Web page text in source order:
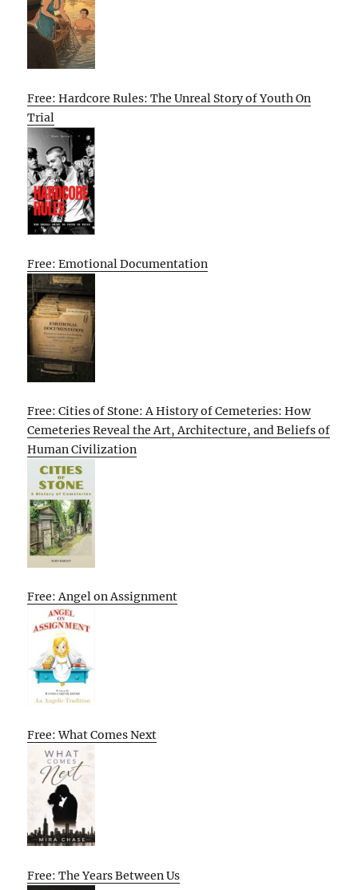
Free: Hardcore Rules: The Unreal Story of Youth On
Trial
Free: Emotional Documentation
Free: Cities of Stone: A History of Cemeteries: How
Cemeteries Reveal the Art, Architecture, and Beliefs of
Human Civilization
Free: Angel on Assignment
Free: What Comes Next
Free: The Years Between Us